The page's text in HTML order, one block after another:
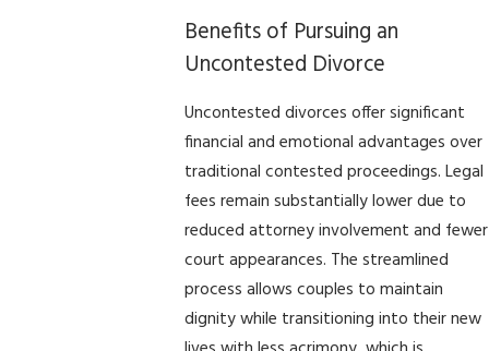
Benefits of Pursuing an
Uncontested Divorce
Uncontested divorces offer significant
financial and emotional advantages over
traditional contested proceedings. Legal
fees remain substantially lower due to
reduced attorney involvement and fewer
court appearances. The streamlined
process allows couples to maintain
dignity while transitioning into their new